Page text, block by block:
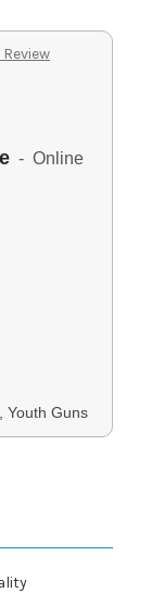
- Online
Youth Guns